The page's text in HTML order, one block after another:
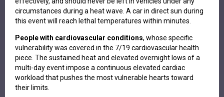
circumstances during a heat wave. A car in direct sun during
this event will reach lethal temperatures within minutes.
People with cardiovascular conditions, whose specific
vulnerability was covered in the 7/19 cardiovascular health
piece. The sustained heat and elevated overnight lows of a
multi-day event impose a continuous elevated cardiac
workload that pushes the most vulnerable hearts toward
their limits.